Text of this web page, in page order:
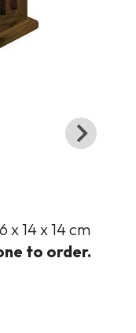
14 x 14 cm
to order.